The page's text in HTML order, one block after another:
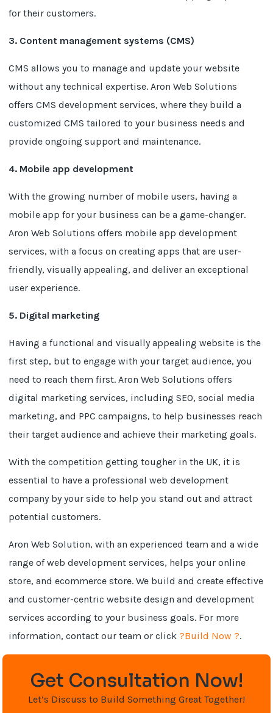
for their customers.
3. Content management systems (CMS)
CMS allows you to manage and update your website
without any technical expertise. Aron Web Solutions
offers CMS development services, where they build a
customized CMS tailored to your business needs and
provide ongoing support and maintenance.
4. Mobile app development
With the growing number of mobile users, having a
mobile app for your business can be a game-changer.
Aron Web Solutions offers mobile app development
services, with a focus on creating apps that are user-
friendly, visually appealing, and deliver an exceptional
user experience.
5. Digital marketing
Having a functional and visually appealing website is the
first step, but to engage with your target audience, you
need to reach them first. Aron Web Solutions offers
digital marketing services, including SEO, social media
marketing, and PPC campaigns, to help businesses reach
their target audience and achieve their marketing goals.
With the competition getting tougher in the UK, it is
essential to have a professional web development
company by your side to help you stand out and attract
potential customers.
Aron Web Solution, with an experienced team and a wide
range of web development services, helps your online
store, and ecommerce store. We build and create effective
and customer-centric website design and development
services according to your business goals. For more
information, contact our team or click ?Build Now ?.
Get Consultation Now!
Let’s Discuss to Build Something Great Together!